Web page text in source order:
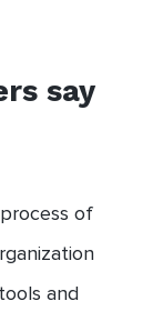
say
of
and